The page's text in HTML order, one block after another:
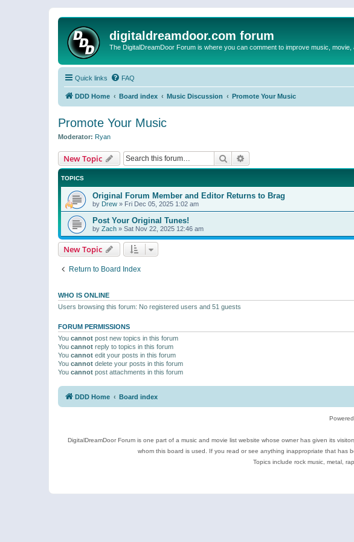
digitaldreamdoor.com forum
The DigitalDreamDoor Forum is where you can comment to improve music,
Quick links FAQ
DDD Home Board index Music Discussion Promote Your Music
Promote Your Music
Moderator: Ryan
New Topic Search
TOPICS
Original Forum Member and Editor Returns to Brag
by Drew » Fri Dec 05, 2025 1:02 am
Post Your Original Tunes!
by Zach » Sat Nov 22, 2025 12:46 am
New Topic
Return to Board Index
WHO IS ONLINE
Users browsing this forum: No registered users and 51 guests
FORUM PERMISSIONS
You cannot post new topics in this forum
You cannot reply to topics in this forum
You cannot edit your posts in this forum
You cannot delete your posts in this forum
You cannot post attachments in this forum
DDD Home Board index
DigitalDreamDoor Forum is one part of a music and movie list website whose owner has given its
whom this board is used. If you read or see anything inappropriate that has
Topics include rock music, metal,